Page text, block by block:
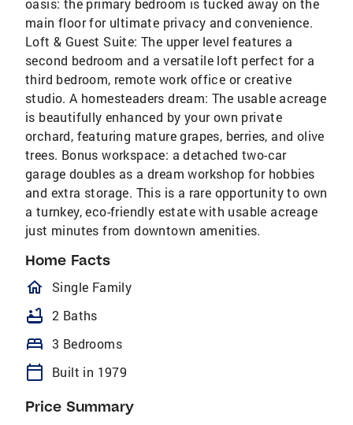
oasis: the primary bedroom is tucked away on the
main floor for ultimate privacy and convenience.
Loft & Guest Suite: The upper level features a
second bedroom and a versatile loft perfect for a
third bedroom, remote work office or creative
studio. A homesteaders dream: The usable acreage
is beautifully enhanced by your own private
orchard, featuring mature grapes, berries, and olive
trees. Bonus workspace: a detached two-car
garage doubles as a dream workshop for hobbies
and extra storage. This is a rare opportunity to own
a turnkey, eco-friendly estate with usable acreage
just minutes from downtown amenities.
Home Facts
homeOutlined
Single Family
bathtub 2 Baths
bed 3 Bedrooms
calendar_today Built in 1979
Price Summary